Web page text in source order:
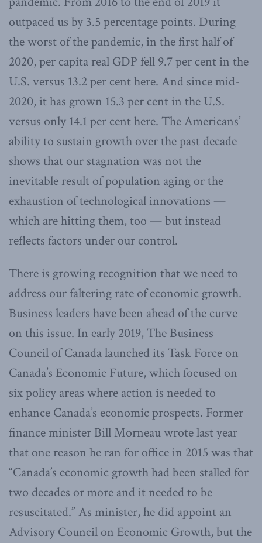
outpaced us by 3.5 percentage points. During
the worst of the pandemic, in the first half of
2020, per capita real GDP fell 9.7 per cent in the
U.S. versus 13.2 per cent here. And since mid-
2020, it has grown 15.3 per cent in the U.S.
versus only 14.1 per cent here. The Americans’
ability to sustain growth over the past decade
shows that our stagnation was not the
inevitable result of population aging or the
exhaustion of technological innovations —
which are hitting them, too — but instead
reflects factors under our control.
There is growing recognition that we need to
address our faltering rate of economic growth.
Business leaders have been ahead of the curve
on this issue. In early 2019, The Business
Council of Canada launched its Task Force on
Canada’s Economic Future, which focused on
six policy areas where action is needed to
enhance Canada’s economic prospects. Former
finance minister Bill Morneau wrote last year
that one reason he ran for office in 2015 was that
“Canada’s economic growth had been stalled for
two decades or more and it needed to be
resuscitated.” As minister, he did appoint an
Advisory Council on Economic Growth, but the